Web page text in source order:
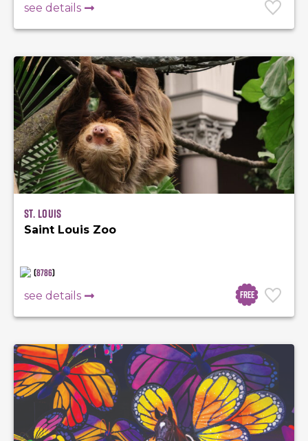
see details
Free
St. Louis
Saint Louis Zoo
(8786)
see details